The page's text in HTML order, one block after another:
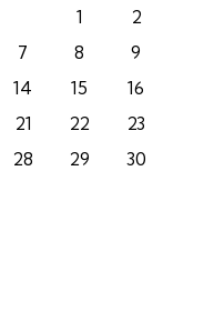
1
2
7 8
9
14 15
16
21 22
23
28 29
30